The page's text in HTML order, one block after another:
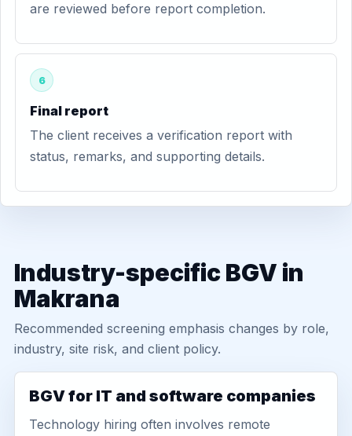
are reviewed before report completion.
6
Final report
The client receives a verification report with
status, remarks, and supporting details.
Industry-specific BGV in
Makrana
Recommended screening emphasis changes by role,
industry, site risk, and client policy.
BGV for IT and software companies
Technology hiring often involves remote